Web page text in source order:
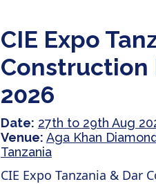
CIE Expo
Construction
2026
Date: 27th to 29th Aug
Venue: Aga Khan
Tanzania
CIE Expo Tanzania & Dar